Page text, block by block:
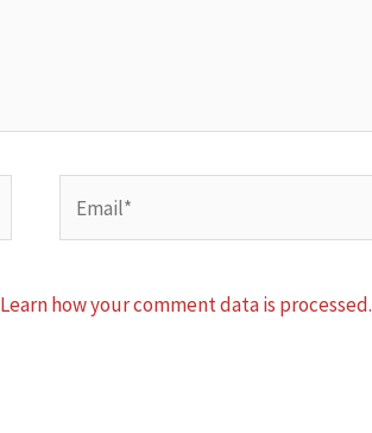
Learn how your comment data is processed.